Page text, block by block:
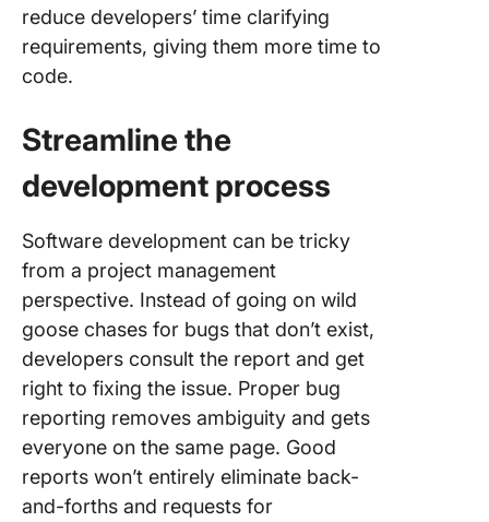
reduce developers’ time clarifying
requirements, giving them more time to
code.
Streamline the
development process
Software development can be tricky
from a project management
perspective. Instead of going on wild
goose chases for bugs that don’t exist,
developers consult the report and get
right to fixing the issue. Proper bug
reporting removes ambiguity and gets
everyone on the same page. Good
reports won’t entirely eliminate back-
and-forths and requests for